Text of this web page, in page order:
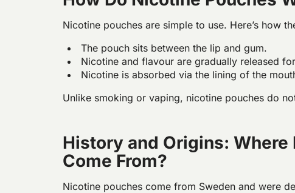
Nicotine pouches are simple to use. Here’s how
The pouch sits between the lip and gum.
Nicotine and flavour are gradually released
Nicotine is absorbed via the lining of the
Unlike smoking or vaping, nicotine pouches do
History and Origins: Where
Come From?
Nicotine pouches come from Sweden and were